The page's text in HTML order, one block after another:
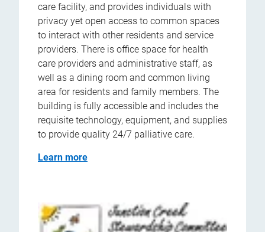
care facility, and provides individuals with
privacy yet open access to common spaces
to interact with other residents and service
providers. There is office space for health
care providers and administrative staff, as
well as a dining room and common living
area for residents and family members. The
building is fully accessible and includes the
requisite technology, equipment, and supplies
to provide quality 24/7 palliative care.
Learn more